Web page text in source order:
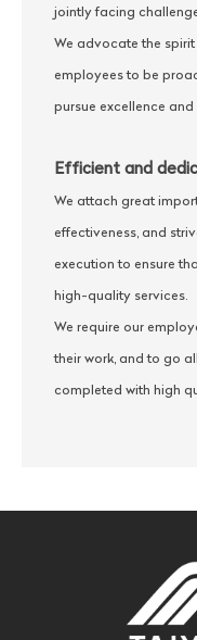
jointly facing
We advocate the
employees to be
pursue excellence and
Efficient and
We attach great
effectiveness, and
execution to ensure
high-quality services.
We require our
their work, and to go
completed with high